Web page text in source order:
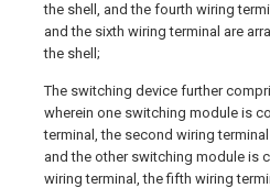
the shell, and the fourth wiring
and the sixth wiring terminal are
the shell;
The switching device further
wherein one switching module is
terminal, the second wiring
and the other switching module is
wiring terminal, the fifth wiring